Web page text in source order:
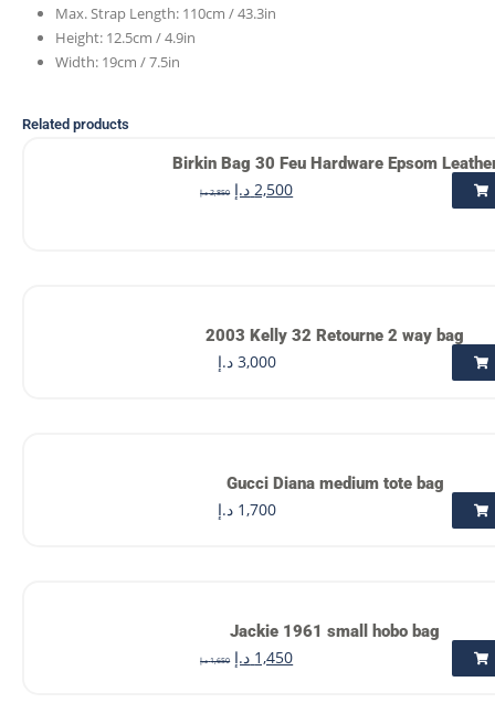
Max. Strap Length: 110cm / 43.3in
Height: 12.5cm / 4.9in
Width: 19cm / 7.5in
Related products
Birkin Bag 30 Feu Hardware Epsom
2,850 د.إ 2,500 د.إ
2003 Kelly 32 Retourne 2 way bag
3,000 د.إ
Gucci Diana medium tote bag
1,700 د.إ
Jackie 1961 small hobo bag
1,650 د.إ 1,450 د.إ